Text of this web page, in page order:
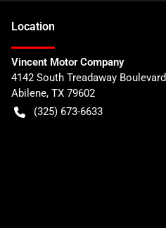
Location
Vincent Motor Company
4142 South Treadaway Boulevard
Abilene, TX 79602
(325) 673-6633